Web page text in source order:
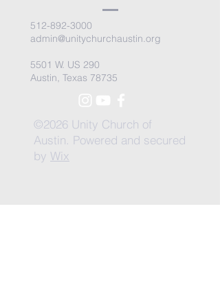
512-892-3000
admin@unitychurchaustin.org
5501 W. US 290
Austin, Texas 78735
©2026 Unity Church of
Austin. Powered and secured
by Wix